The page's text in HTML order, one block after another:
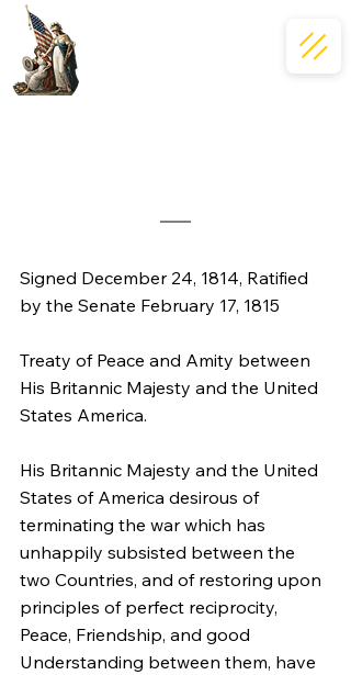
Signed December 24, 1814, Ratified
by the Senate February 17, 1815
Treaty of Peace and Amity between
His Britannic Majesty and the United
States America.
His Britannic Majesty and the United
States of America desirous of
terminating the war which has
unhappily subsisted between the
two Countries, and of restoring upon
principles of perfect reciprocity,
Peace, Friendship, and good
Understanding between them, have